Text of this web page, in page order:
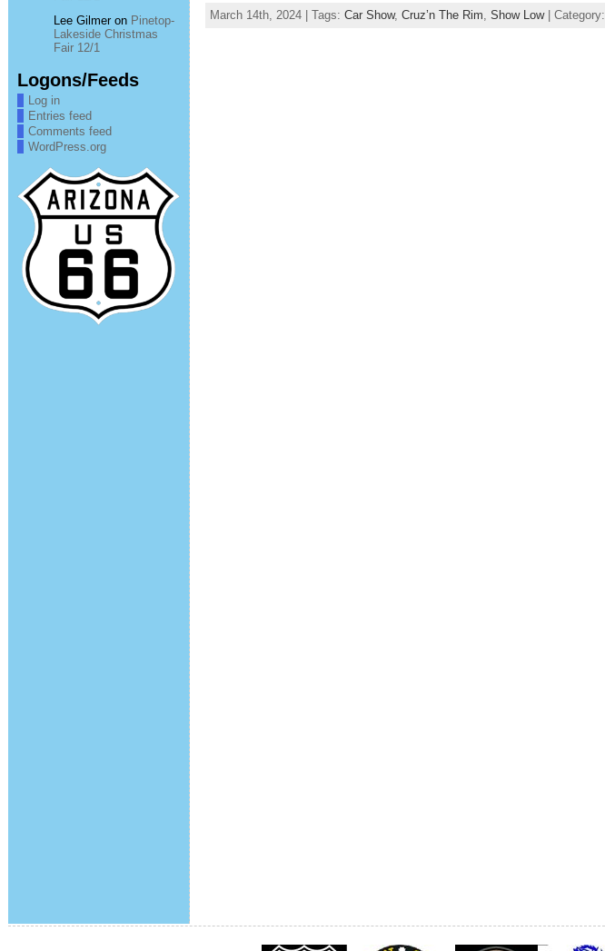
Lee Gilmeron Pinetop-
Lakeside Christmas
Fair 12/1
Logons/Feeds
Log in
Entries feed
Comments feed
WordPress.org
March 14th, 2024 | Tags: Car Show, Cruz’n The Rim Show Low| Category: